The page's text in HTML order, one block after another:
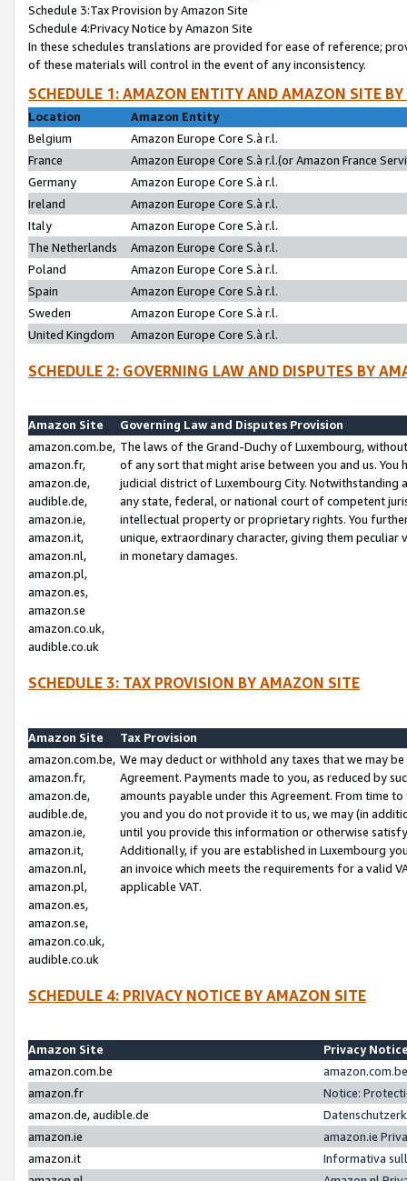
Schedule 3:Tax Provision by Amazon Site
Schedule 4:Privacy Notice by Amazon Site
In these schedules translations are provided for ease of reference;
of these materials will control in the event of any inconsistency.
SCHEDULE 1: AMAZON ENTITY AND AMAZON SITE
Location
Amazon Entity
Belgium
Amazon Europe Core S.à r.l.
France
Amazon Europe Core S.à r.l.(or Amazon France
Germany
Amazon Europe Core S.à r.l.
Ireland
Amazon Europe Core S.à r.l.
Italy
Amazon Europe Core S.à r.l.
The Netherlands
Amazon Europe Core S.à r.l.
Poland
Amazon Europe Core S.à r.l.
Spain
Amazon Europe Core S.à r.l.
Sweden
Amazon Europe Core S.à r.l.
United Kingdom
Amazon Europe Core S.à r.l.
SCHEDULE 2: GOVERNING LAW AND DISPUTES BY
Amazon Site
Governing Law and Disputes Provision
amazon.com.be,
amazon.fr,
amazon.de,
audible.de,
amazon.ie,
amazon.it,
amazon.nl,
amazon.pl,
amazon.es,
amazon.se
amazon.co.uk,
audible.co.uk
The laws of the Grand-Duchy of Luxembourg,
of any sort that might arise between you and us.
judicial district of Luxembourg City. Notwithstanding
any state, federal, or national court of competent
intellectual property or proprietary rights. You
unique, extraordinary character, giving them
in monetary damages.
SCHEDULE 3: TAX PROVISION BY AMAZON SITE
Amazon Site
Tax Provision
amazon.com.be,
amazon.fr,
amazon.de,
audible.de,
amazon.ie,
amazon.it,
amazon.nl,
amazon.pl,
amazon.es,
amazon.se,
amazon.co.uk,
audible.co.uk
We may deduct or withhold any taxes that we may
Agreement. Payments made to you, as reduced by
amounts payable under this Agreement. From time
you and you do not provide it to us, we may (in
until you provide this information or otherwise
Additionally, if you are established in Luxembourg
an invoice which meets the requirements for a valid
applicable VAT.
SCHEDULE 4: PRIVACY NOTICE BY AMAZON SITE
Amazon Site
Privacy
amazon.com.be
amazon.fr
Notice:
amazon.de, audible.de
amazon.ie
amazon.ie
amazon.it
Informativa